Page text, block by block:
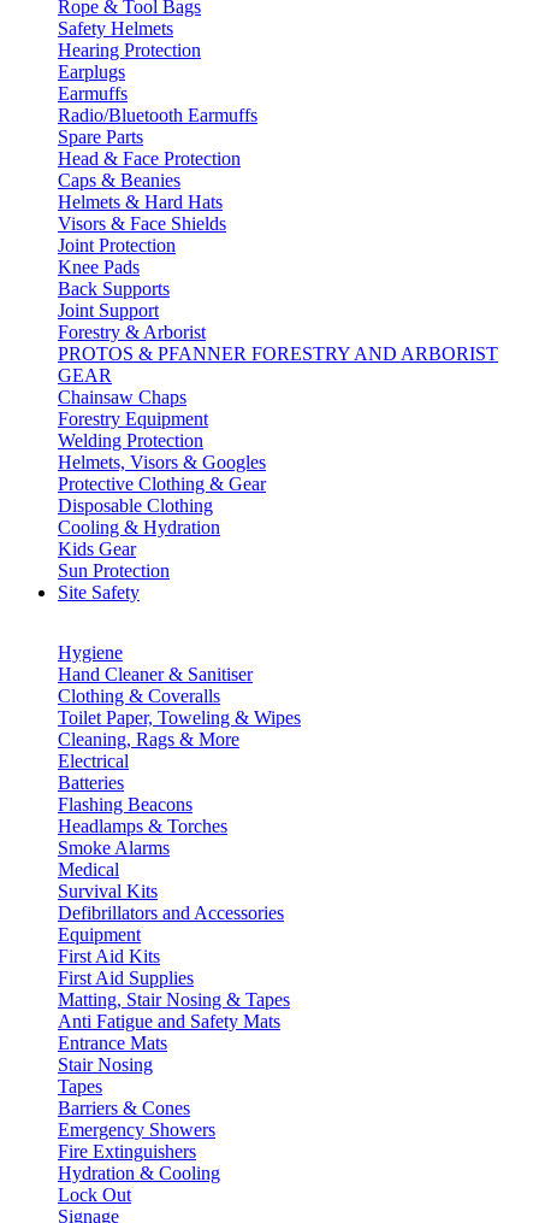
Rope & Tool Bags
Safety Helmets
Hearing Protection
Earplugs
Earmuffs
Radio/Bluetooth Earmuffs
Spare Parts
Head & Face Protection
Caps & Beanies
Helmets & Hard Hats
Visors & Face Shields
Joint Protection
Knee Pads
Back Supports
Joint Support
Forestry & Arborist
PROTOS & PFANNER FORESTRY AND ARBORIST
GEAR
Chainsaw Chaps
Forestry Equipment
Welding Protection
Helmets, Visors & Googles
Protective Clothing & Gear
Disposable Clothing
Cooling & Hydration
Kids Gear
Sun Protection
Site Safety
Hygiene
Hand Cleaner & Sanitiser
Clothing & Coveralls
Toilet Paper, Toweling & Wipes
Cleaning, Rags & More
Electrical
Batteries
Flashing Beacons
Headlamps & Torches
Smoke Alarms
Medical
Survival Kits
Defibrillators and Accessories
Equipment
First Aid Kits
First Aid Supplies
Matting, Stair Nosing & Tapes
Anti Fatigue and Safety Mats
Entrance Mats
Stair Nosing
Tapes
Barriers & Cones
Emergency Showers
Fire Extinguishers
Hydration & Cooling
Lock Out
Signage